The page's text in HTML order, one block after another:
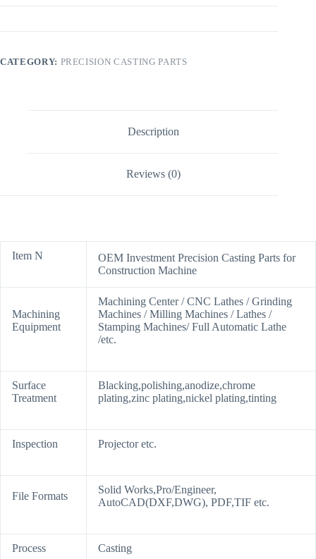
CATEGORY: PRECISION CASTING PARTS
Description
Reviews (0)
Item N
OEM Investment Precision Casting Parts for
Construction Machine
Machining
Equipment
Machining Center / CNC Lathes / Grinding
Machines / Milling Machines / Lathes /
Stamping Machines/ Full Automatic Lathe
/etc.
Surface
Treatment
Blacking,polishing,anodize,chrome
plating,zinc plating,nickel plating,tinting
Inspection Projector etc.
File Formats
Solid Works,Pro/Engineer,
AutoCAD(DXF,DWG), PDF,TIF etc.
Process Casting